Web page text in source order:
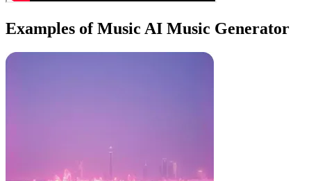
Examples of Music AI Music Generator